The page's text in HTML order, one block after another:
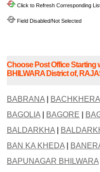
Click to Refresh Corresponding
Field Disabled/Not Selected
Choose Post Office Starting
BHILWARA District of,
BABRANA| BACHKHERA
BAGOLIA| BAGORE
BALDARKHA|
BAN KA KHEDA|
BAPUNAGAR BHILWARA|